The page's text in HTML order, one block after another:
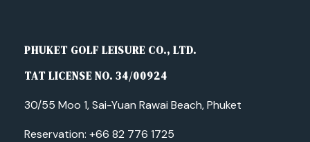
PHUKET GOLF LEISURE CO., LTD.
TAT LICENSE NO. 34/00924
30/55 Moo 1, Sai-Yuan Rawai Beach, Phuket
Reservation: +66 82 776 1725